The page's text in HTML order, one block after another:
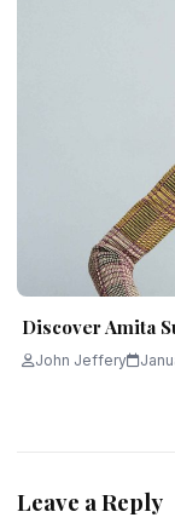
Discover Amita
John Jeffery
Leave a Reply